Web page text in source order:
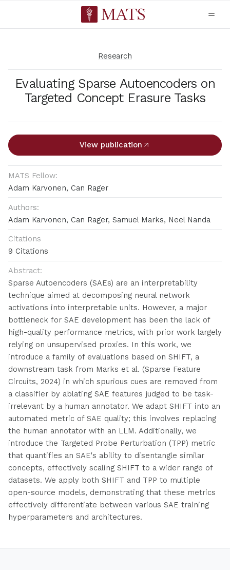
Research
Evaluating Sparse Autoencoders on
Targeted Concept Erasure Tasks
View publication
MATS Fellow:
Adam Karvonen, Can Rager
Authors:
Adam Karvonen, Can Rager, Samuel Marks, Neel Nanda
Citations
9 Citations
Abstract:
Sparse Autoencoders (SAEs) are an interpretability
technique aimed at decomposing neural network
activations into interpretable units. However, a major
bottleneck for SAE development has been the lack of
high-quality performance metrics, with prior work largely
relying on unsupervised proxies. In this work, we
introduce a family of evaluations based on SHIFT, a
downstream task from Marks et al. (Sparse Feature
Circuits, 2024) in which spurious cues are removed from
a classifier by ablating SAE features judged to be task-
irrelevant by a human annotator. We adapt SHIFT into an
automated metric of SAE quality; this involves replacing
the human annotator with an LLM. Additionally, we
introduce the Targeted Probe Perturbation (TPP) metric
that quantifies an SAE's ability to disentangle similar
concepts, effectively scaling SHIFT to a wider range of
datasets. We apply both SHIFT and TPP to multiple
open-source models, demonstrating that these metrics
effectively differentiate between various SAE training
hyperparameters and architectures.